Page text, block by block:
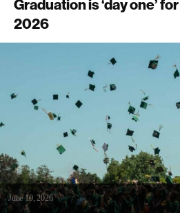
Graduation is ‘day one’
2026
June 10, 2026